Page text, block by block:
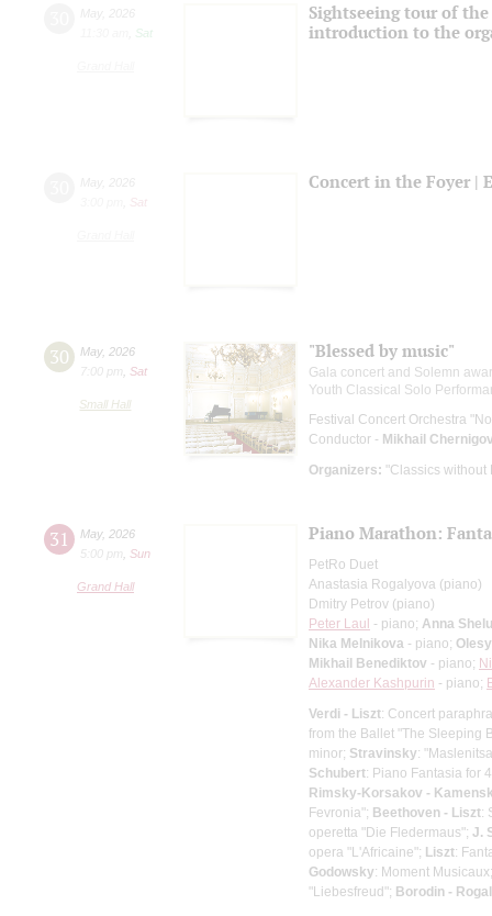
Sat
Sightseeing tour of
introduction to the
Sat
Concert in the Foyer |
30 May, 2026
7:00 pm
Sat
Small Hall
"Blessed by music"
Gala concert and Solemn
Youth Classical Solo
Festival Concert Orchestra
Conductor - Mikhail
Organizers: "Classics without
31 May, 2026
5:00 pm
Sun
Grand Hall
Piano Marathon:
PetRo Duet
Anastasia Rogalyova (piano)
Dmitry Petrov (piano)
Peter Laul - piano; Anna
Nika Melnikova - piano;
Mikhail Benediktov - piano;
Alexander Kashpurin - piano;
Verdi - Liszt: Concert
from the Ballet "The Sleeping
minor; Stravinsky:
Schubert: Piano Fantasia for
Rimsky-Korsakov -
Fevronia"; Beethoven - Liszt:
operetta "Die Fledermaus"; J.
opera "L'Africaine"; Liszt:
Godowsky: Moment
"Liebesfreud"; Borodin -